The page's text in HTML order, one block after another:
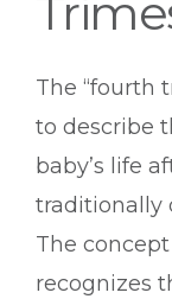
The “fourth
to describe
baby’s life
traditionally
The
recognizes